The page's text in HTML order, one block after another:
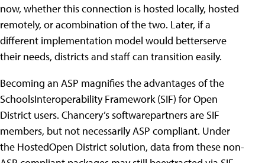
now, whether this connection is hosted locally, hosted
remotely, or acombination of the two. Later, if a
different implementation model would betterserve
their needs, districts and staff can transition easily.
Becoming an ASP magnifies the advantages of the
SchoolsInteroperability Framework (SIF) for Open
District users. Chancery’s softwarepartners are SIF
members, but not necessarily ASP compliant. Under
the HostedOpen District solution, data from these non-